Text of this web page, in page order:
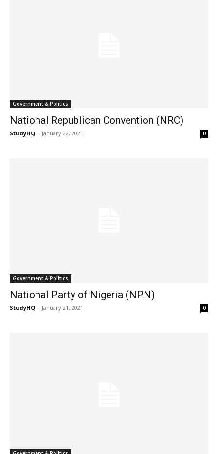
Government & Politics
National Republican Convention (NRC)
StudyHQ - January 22, 2021 0
Government & Politics
National Party of Nigeria (NPN)
StudyHQ - January 21, 2021 0